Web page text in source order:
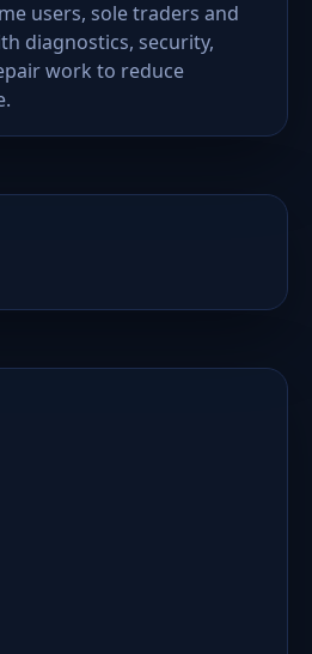
users, sole traders and
diagnostics, security,
work to reduce